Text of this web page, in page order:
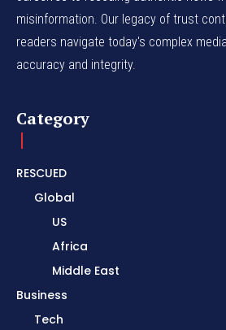
misinformation. Our legacy of trust
readers navigate today's complex
accuracy and integrity.
Category
RESCUED
Global
US
Africa
Middle East
Business
Tech